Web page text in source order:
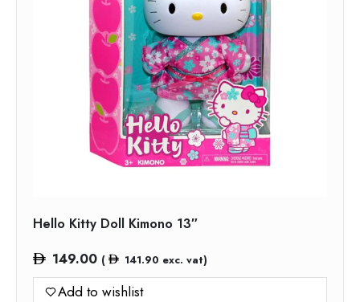
Hello Kitty Doll Kimono 13″
149.00 ( 141.90 exc. vat)
Add to wishlist